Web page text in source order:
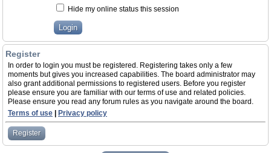
Hide my online status this session
Register
In order to login you must be registered. Registering takes only a few
moments but gives you increased capabilities. The board administrator may
also grant additional permissions to registered users. Before you register
please ensure you are familiar with our terms of use and related policies.
Please ensure you read any forum rules as you navigate around the board.
Terms of use
Privacy policy
Register